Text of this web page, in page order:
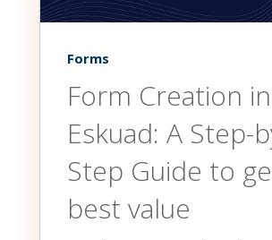
Forms
Form Creation in
Eskuad: A Step-
Step Guide to
best value